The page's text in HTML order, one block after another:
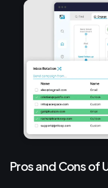
Pros and Cons of